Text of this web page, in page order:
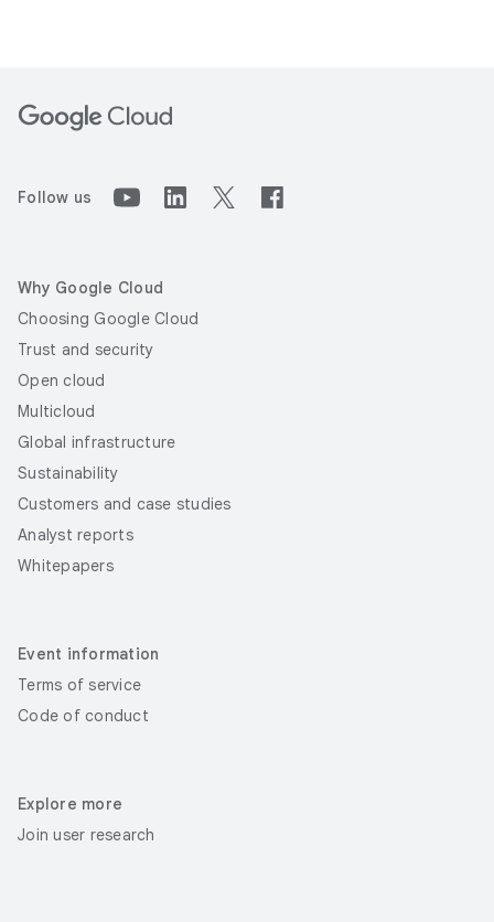
Follow us
Why Google Cloud
Choosing Google Cloud
Trust and security
Open cloud
Multicloud
Global infrastructure
Sustainability
Customers and case studies
Analyst reports
Whitepapers
Event information
Terms of service
Code of conduct
Explore more
Join user research